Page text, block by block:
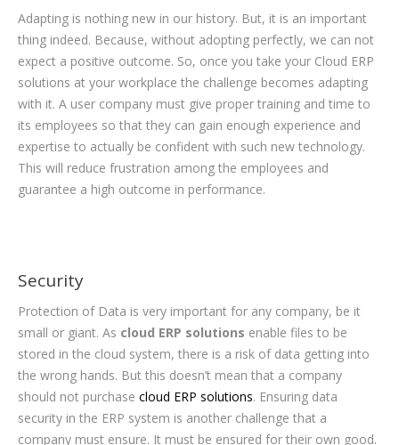
Adapting is nothing new in our history. But, it is an important
thing indeed. Because, without adopting perfectly, we can not
expect a positive outcome. So, once you take your Cloud ERP
solutions at your workplace the challenge becomes adapting
with it. A user company must give proper training and time to
its employees so that they can gain enough experience and
expertise to actually be confident with such new technology.
This will reduce frustration among the employees and
guarantee a high outcome in performance.
Security
Protection of Data is very important for any company, be it
small or giant. As cloud ERP solutions enable files to be
stored in the cloud system, there is a risk of data getting into
the wrong hands. But this doesn’t mean that a company
should not purchase cloud ERP solutions. Ensuring data
security in the ERP system is another challenge that a
company must ensure. It must be ensured for their own good.